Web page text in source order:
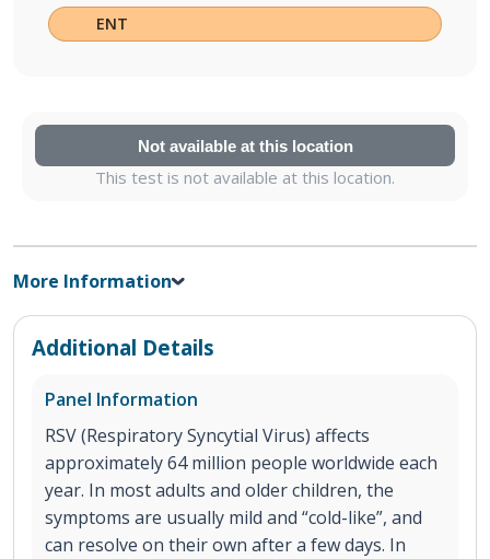
ENT
Not available at this location
This test is not available at this location.
More Information
Additional Details
Panel Information
RSV (Respiratory Syncytial Virus) affects
approximately 64 million people worldwide each
year. In most adults and older children, the
symptoms are usually mild and “cold-like”, and
can resolve on their own after a few days. In